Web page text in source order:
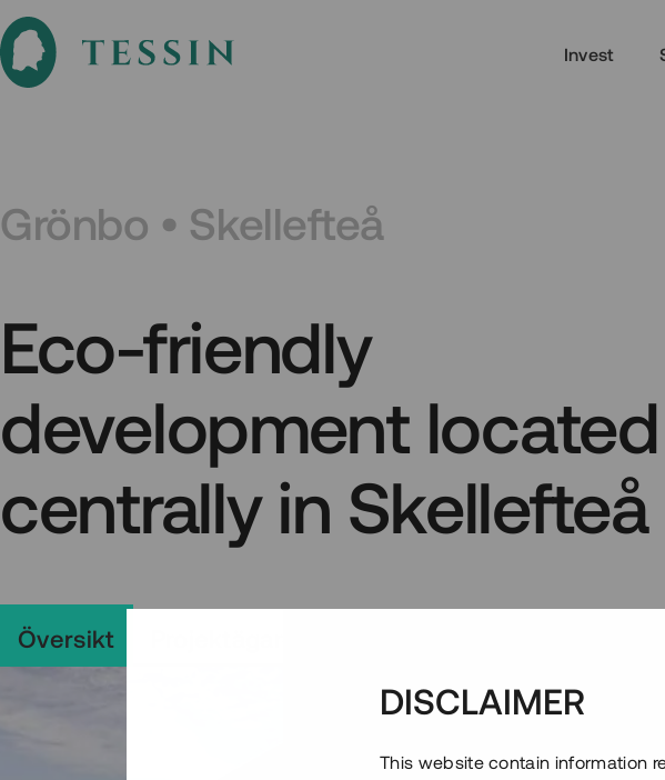
Invest
Grönbo • Skellefteå
Eco-friendly
development located
centrally in Skellefteå
Översikt
DISCLAIMER
This website contain information